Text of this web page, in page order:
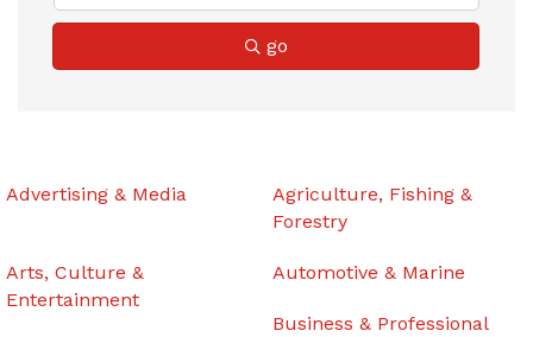
go
Advertising & Media
Agriculture, Fishing &
Forestry
Arts, Culture &
Entertainment
Automotive & Marine
Business & Professional